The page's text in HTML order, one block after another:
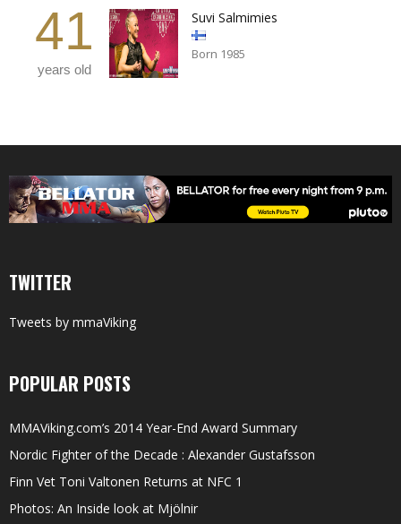
41
years old
Suvi Salmimies
Born 1985
TWITTER
Tweets by mmaViking
POPULAR POSTS
MMAViking.com’s 2014 Year-End Award Summary
Nordic Fighter of the Decade : Alexander Gustafsson
Finn Vet Toni Valtonen Returns at NFC 1
Photos: An Inside look at Mjölnir